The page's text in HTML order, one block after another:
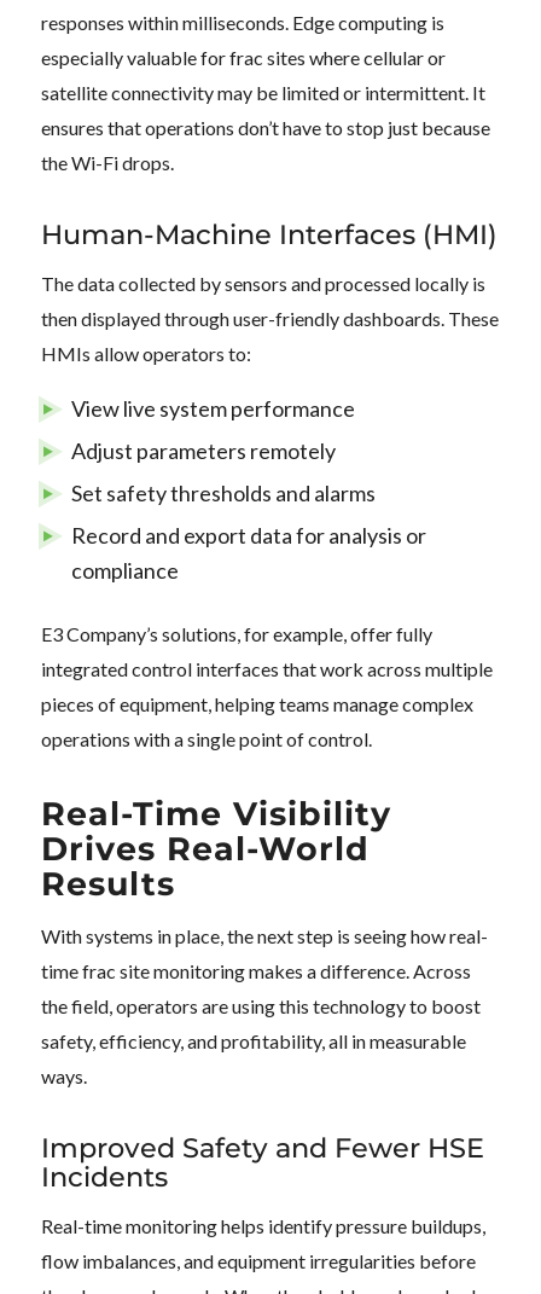
responses within milliseconds. Edge computing is
especially valuable for frac sites where cellular or
satellite connectivity may be limited or intermittent. It
ensures that operations don’t have to stop just because
the Wi-Fi drops.
Human-Machine Interfaces (HMI)
The data collected by sensors and processed locally is
then displayed through user-friendly dashboards. These
HMIs allow operators to:
View live system performance
Adjust parameters remotely
Set safety thresholds and alarms
Record and export data for analysis or
compliance
E3 Company’s solutions, for example, offer fully
integrated control interfaces that work across multiple
pieces of equipment, helping teams manage complex
operations with a single point of control.
Real-Time Visibility
Drives Real-World
Results
With systems in place, the next step is seeing how real-
time frac site monitoring makes a difference. Across
the field, operators are using this technology to boost
safety, efficiency, and profitability, all in measurable
ways.
Improved Safety and Fewer HSE
Incidents
Real-time monitoring helps identify pressure buildups,
flow imbalances, and equipment irregularities before